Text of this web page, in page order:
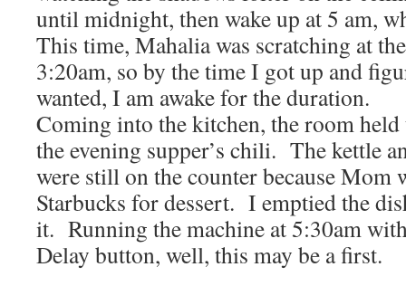
until midnight, then wake up at 5 am,
This time, Mahalia was scratching at
3:20am, so by the time I got up and
wanted, I am awake for the duration.
Coming into the kitchen, the room
the evening supper’s chili. The kettle
were still on the counter because Mom
Starbucks for dessert. I emptied the
it. Running the machine at 5:30am
Delay button, well, this may be a first.